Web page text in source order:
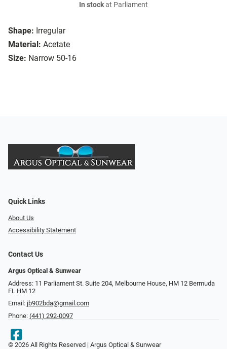
Shape: Irregular
Material: Acetate
Size: Narrow 50-16
In stockat Parliament
Quick Links
About Us
Accessibility Statement
Contact Us
Argus Optical & Sunwear
Address: 11 Parliament St. Suite 204, Melbourne House, HM 12 Bermuda
FL HM 12
Email: jb902bda@gmail.com
Phone: (441) 292-0097
© 2026 All Rights Reserved | Argus Optical & Sunwear